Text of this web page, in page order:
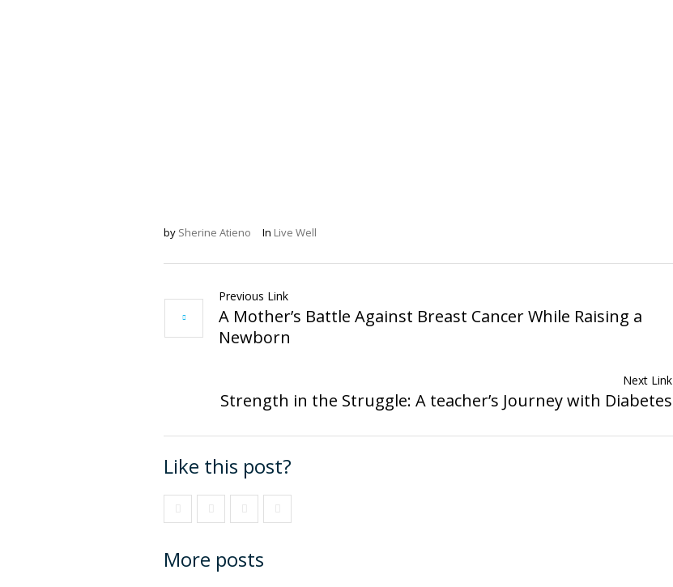
by Sherine Atieno In Live Well
Previous Link
A Mother’s Battle Against Breast Cancer While Raising a
Newborn
Next Link
Strength in the Struggle: A teacher’s Journey with Diabetes
Like this post?
More posts